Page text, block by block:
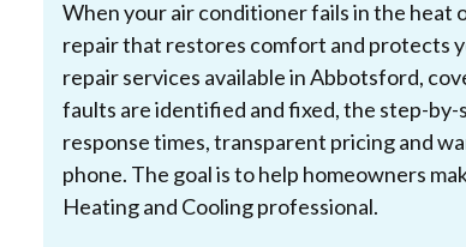
When your air conditioner fails in the heat
repair that restores comfort and protects
repair services available in Abbotsford,
faults are identified and fixed, the step-
response times, transparent pricing and
phone. The goal is to help homeowners
Heating and Cooling professional.